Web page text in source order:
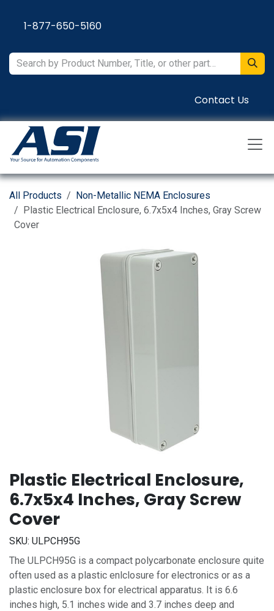
1-877-650-5160
Contact Us
All Products
Non-Metallic NEMA Enclosures
Plastic Electrical Enclosure, 6.7x5x4 Inches, Gray Screw
Cover
Plastic Electrical Enclosure,
6.7x5x4 Inches, Gray Screw
Cover
SKU: ULPCH95G
The ULPCH95G is a compact polycarbonate enclosure quite
often used as a plastic enlclosure for electronics or as a
plastic enclosure box for electrical apparatus. It is 6.6
inches high, 5.1 inches wide and 3.7 inches deep and